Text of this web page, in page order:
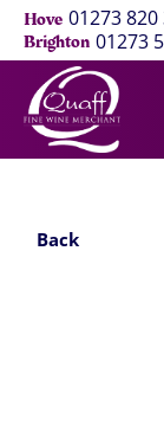
Hove 01273 820
Brighton 01273
Back